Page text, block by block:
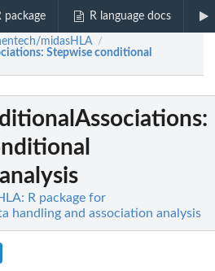
package R language docs
midasHLA /
: Stepwise conditional
:
R package for
handling and association analysis